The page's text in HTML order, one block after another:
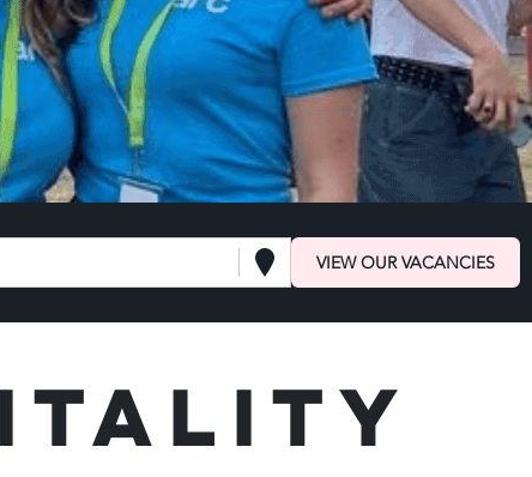
VIEW OUR VACANCIES